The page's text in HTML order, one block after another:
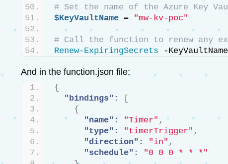
# Set the name of the Azure Key
$KeyVaultName = "mw-kv-poc"
# Call the function to renew any
Renew-ExpiringSecrets -KeyVaultName
And in the function.json file:
{
"bindings":
[
{
"name":
"Timer" ,
"type":
"timerTrigger" ,
"direction":
"in" ,
"schedule":
"0 0 0 * * *"